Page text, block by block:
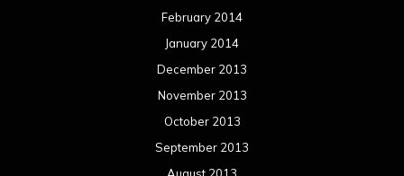
February 2014
January 2014
December 2013
November 2013
October 2013
September 2013